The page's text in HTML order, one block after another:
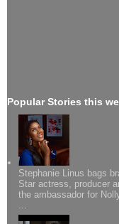
Popular Stories this
Stephanie Linus bags
Star actress, producer
the ambassador for